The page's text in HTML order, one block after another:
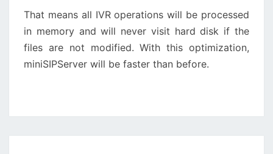
That means all IVR operations will be processed
in memory and will never visit hard disk if the
files are not modified. With this optimization,
miniSIPServer will be faster than before.